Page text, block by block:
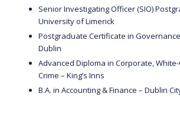
Senior Investigating Officer (SIO)
University of Limerick
Postgraduate Certificate in
Dublin
Advanced Diploma in Corporate,
Crime – King’s Inns
B.A. in Accounting & Finance – Dublin